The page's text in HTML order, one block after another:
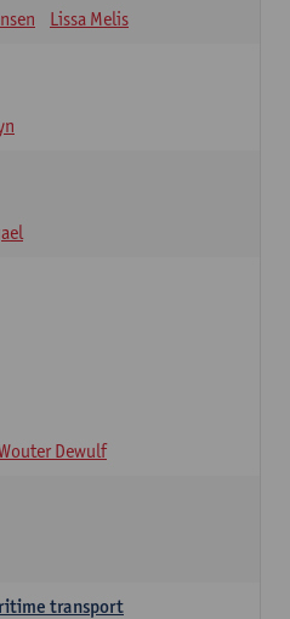
Lissa Melis
Dewulf
transport